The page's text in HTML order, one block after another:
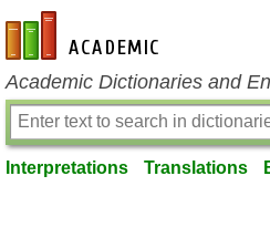
en-academic.com
Academic Dictionaries and
Interpretations Translations